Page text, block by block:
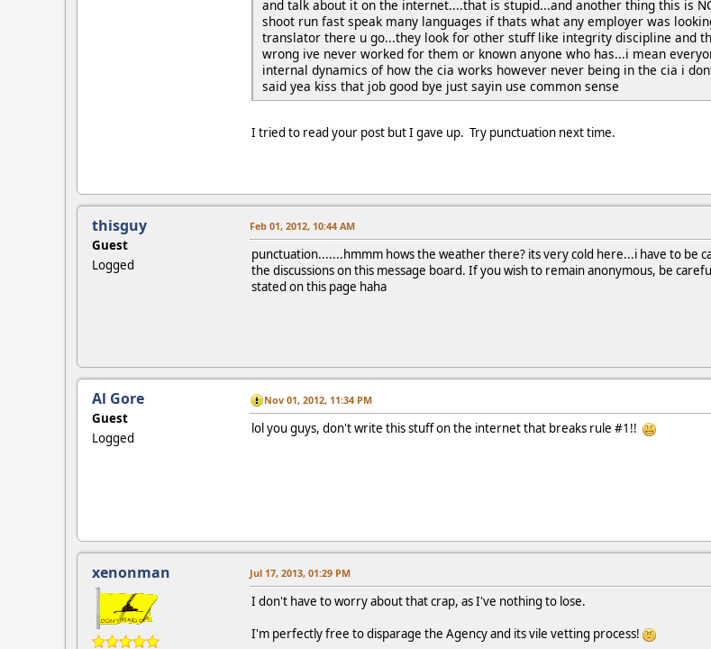
and talk about it on the internet....that is stupid...and another thing this is
shoot run fast speak many languages if thats what any employer was
translator there u go...they look for other stuff like integrity discipline and
wrong ive never worked for them or known anyone who has...i mean
internal dynamics of how the cia works however never being in the cia i
said yea kiss that job good bye just sayin use common sense
I tried to read your post but I gave up. Try punctuation next time.
thisguy
Guest
Logged
Feb 01, 2012, 10:44 AM
punctuation.......hmmm hows the weather there? its very cold here...i have to be
the discussions on this message board. If you wish to remain anonymous, be
stated on this page haha
Al Gore
Guest
Logged
Nov 01, 2012, 11:34 PM
lol you guys, don't write this stuff on the internet that breaks rule #1!!
xenonman Jul 17, 2013, 01:29 PM
I don't have to worry about that crap, as I've nothing to lose.
I'm perfectly free to disparage the Agency and its vile vetting process!